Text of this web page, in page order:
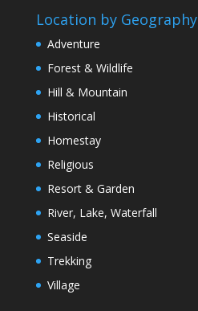
Location by Geography
Adventure
Forest & Wildlife
Hill & Mountain
Historical
Homestay
Religious
Resort & Garden
River, Lake, Waterfall
Seaside
Trekking
Village